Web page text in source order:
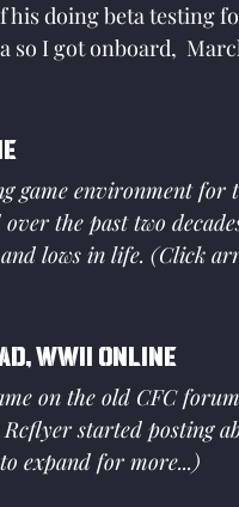
his doing beta testing
so I got onboard,
game environment
the past two
lows in life. (Click
WWII Online
on the old CFC
started posting
expand for more...)